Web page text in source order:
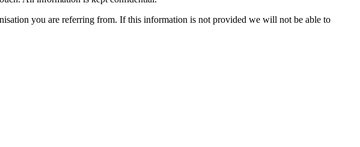
you are referring from. If this information is not provided we will not be able to